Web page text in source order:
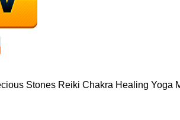
Stones Reiki Chakra Healing